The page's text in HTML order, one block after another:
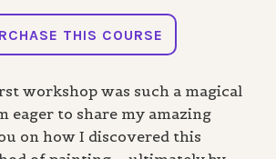
THIS COURSE
workshop was such a magical
eager to share my amazing
on how I discovered this